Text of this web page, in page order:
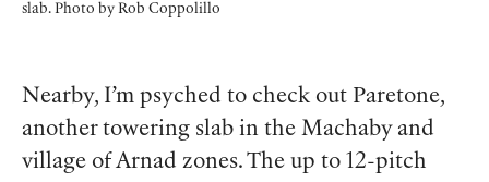
slab. Photo by Rob Coppolillo
Nearby, I’m psyched to check out Paretone,
another towering slab in the Machaby and
village of Arnad zones. The up to 12-pitch